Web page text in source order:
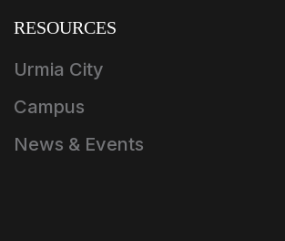
RESOURCES
Urmia City
Campus
News & Events